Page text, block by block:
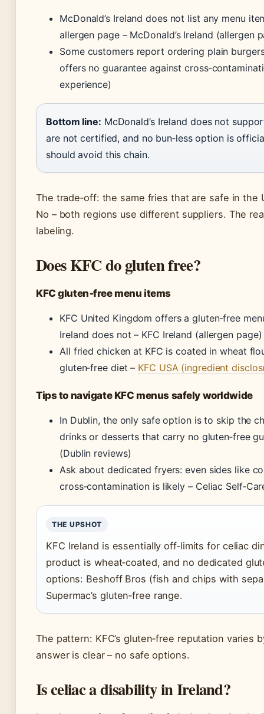
McDonald’s Ireland does not list any menu
allergen page – McDonald’s Ireland (allergen
Some customers report ordering plain
offers no guarantee against
experience)
Bottom line: McDonald’s Ireland does not
are not certified, and no bun‑less option is
should avoid this chain.
The trade‑off: the same fries that are safe in the
No – both regions use different suppliers. The
labeling.
Does KFC do gluten free?
KFC gluten‑free menu items
KFC United Kingdom offers a gluten‑free
Ireland does not – KFC Ireland (allergen page)
All fried chicken at KFC is coated in wheat
gluten‑free diet – KFC USA (ingredient
Tips to navigate KFC menus safely worldwide
In Dublin, the only safe option is to skip the
drinks or desserts that carry no gluten‑free
(Dublin reviews)
Ask about dedicated fryers: even sides like
cross‑contamination is likely – Celiac
THE UPSHOT
KFC Ireland is essentially off‑limits for celiac
product is wheat‑coated, and no dedicated
options: Beshoff Bros (fish and chips with
Supermac’s gluten‑free range.
The pattern: KFC’s gluten‑free reputation varies
answer is clear – no safe options.
Is celiac a disability in Ireland?